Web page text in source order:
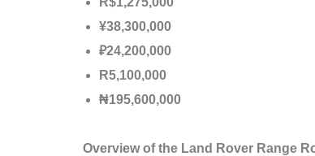
¥38,300,000
₽24,200,000
R5,100,000
₦195,600,000
Overview of the Land Rover Range